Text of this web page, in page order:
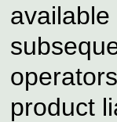
product